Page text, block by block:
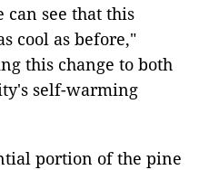
can see that this
cool as before,"
this change to both
self-warming
portion of the pine